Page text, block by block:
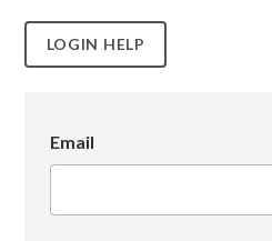
LOGIN HELP
Email